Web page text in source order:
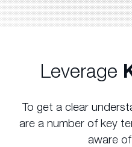
Leverage
To get a clear
are a number of key
aware